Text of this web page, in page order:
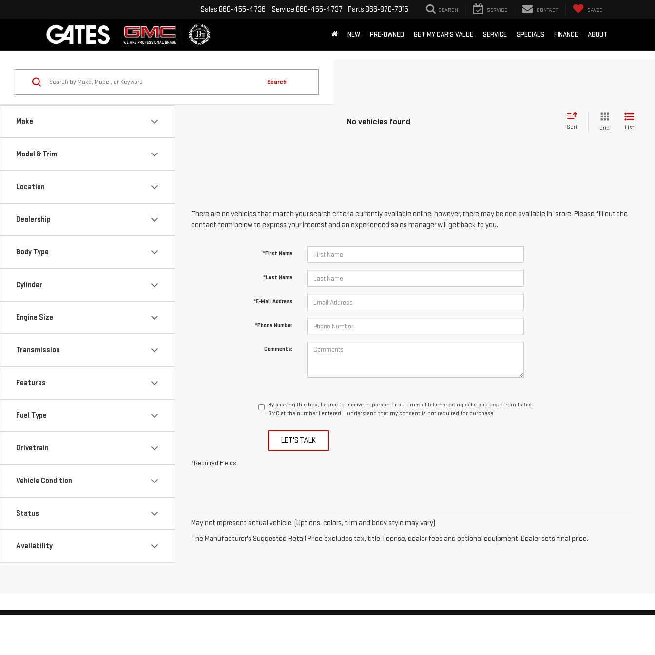
Sales 860-455-4736 Service 860-455-4737 Parts 866-870-7915 SEARCH SERVICE CONTACT SAVED
NEW PRE-OWNED GET MY CAR'S VALUE SERVICE SPECIALS FINANCE ABOUT
Make
Model & Trim
Location
Dealership
Body Type
Cylinder
Engine Size
Transmission
Features
Fuel Type
Drivetrain
Vehicle Condition
Status
Availability
Search
No vehicles found
Sort Grid List
There are no vehicles that match your search criteria currently available online; however, there may be one available in-store. Please fill out the
contact form below to express your interest and an experienced sales manager will get back to you.
*First Name
*Last Name
*E-Mail Address
*Phone Number
Comments:
By clicking this box, I agree to receive in-person or automated telemarketing calls and texts from Gates
GMC at the number I entered. I understand that my consent is not required for purchase.
LET'S TALK
*Required Fields
May not represent actual vehicle. (Options, colors, trim and body style may vary)
The Manufacturer's Suggested Retail Price excludes tax, title, license, dealer fees and optional equipment. Dealer sets final price.